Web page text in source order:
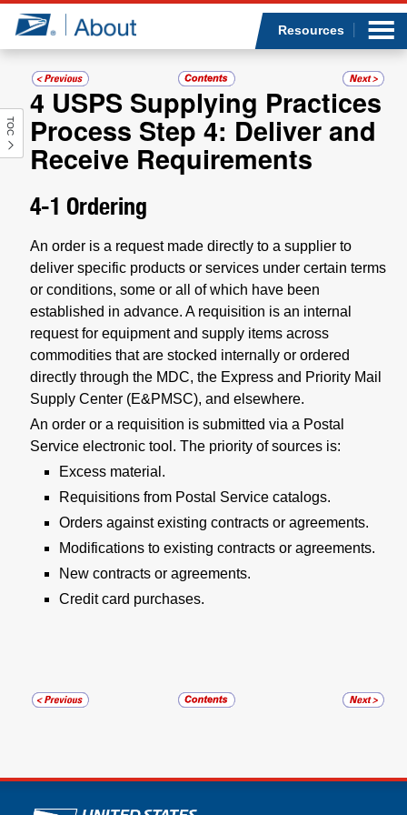
Jump to page content
Resources
TOC
4 USPS Supplying Practices
Process Step 4: Deliver and
Receive Requirements
4-1 Ordering
An order is a request made directly to a supplier to
deliver specific products or services under certain terms
or conditions, some or all of which have been
established in advance. A requisition is an internal
request for equipment and supply items across
commodities that are stocked internally or ordered
directly through the MDC, the Express and Priority Mail
Supply Center (E&PMSC), and elsewhere.
An order or a requisition is submitted via a Postal
Service electronic tool. The priority of sources is:
Excess material.
Requisitions from Postal Service catalogs.
Orders against existing contracts or agreements.
Modifications to existing contracts or agreements.
New contracts or agreements.
Credit card purchases.
U.S. Postal Service links
Who we are
What we do
Newsroom
Resources
Careers